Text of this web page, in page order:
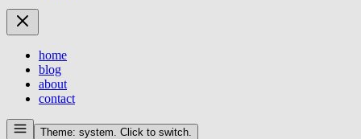
home
blog
about
contact
Theme: system. Click to switch.